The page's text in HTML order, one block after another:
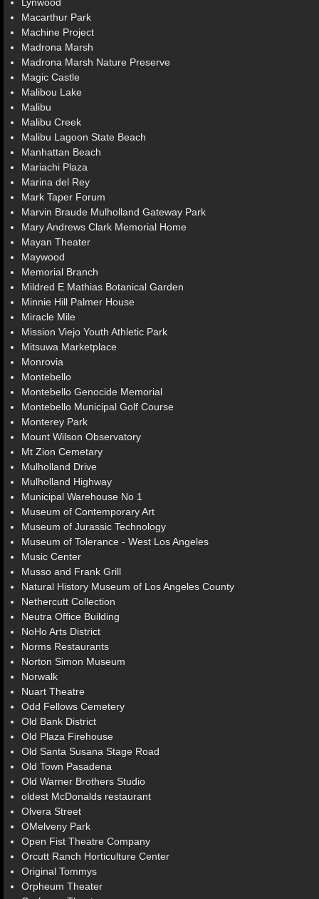
Macarthur Park
Machine Project
Madrona Marsh
Madrona Marsh Nature Preserve
Magic Castle
Malibou Lake
Malibu
Malibu Creek
Malibu Lagoon State Beach
Manhattan Beach
Mariachi Plaza
Marina del Rey
Mark Taper Forum
Marvin Braude Mulholland Gateway Park
Mary Andrews Clark Memorial Home
Mayan Theater
Maywood
Memorial Branch
Mildred E Mathias Botanical Garden
Minnie Hill Palmer House
Miracle Mile
Mission Viejo Youth Athletic Park
Mitsuwa Marketplace
Monrovia
Montebello
Montebello Genocide Memorial
Montebello Municipal Golf Course
Monterey Park
Mount Wilson Observatory
Mt Zion Cemetary
Mulholland Drive
Mulholland Highway
Municipal Warehouse No 1
Museum of Contemporary Art
Museum of Jurassic Technology
Museum of Tolerance - West Los Angeles
Music Center
Musso and Frank Grill
Natural History Museum of Los Angeles County
Nethercutt Collection
Neutra Office Building
NoHo Arts District
Norms Restaurants
Norton Simon Museum
Norwalk
Nuart Theatre
Odd Fellows Cemetery
Old Bank District
Old Plaza Firehouse
Old Santa Susana Stage Road
Old Town Pasadena
Old Warner Brothers Studio
oldest McDonalds restaurant
Olvera Street
OMelveny Park
Open Fist Theatre Company
Orcutt Ranch Horticulture Center
Original Tommys
Orpheum Theater